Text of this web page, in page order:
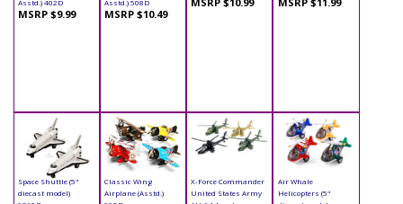
Asstd.) 402D
MSRP $9.99
Asstd.) 508D
MSRP $10.49
Space Shuttle (5"
diecast model)
Classic Wing
Airplane (Asstd.)
X-Force Commander
United States Army
Air Whale
Helicopters (5"